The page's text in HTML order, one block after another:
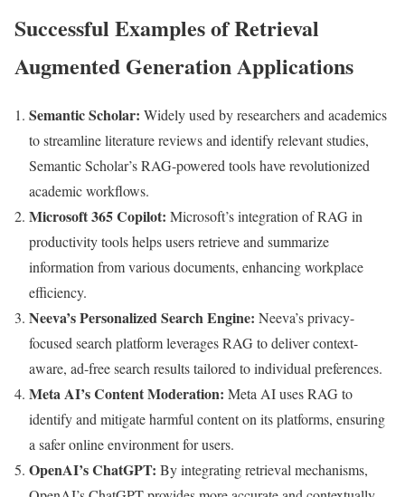
Successful Examples of Retrieval
Augmented Generation Applications
Semantic Scholar: Widely used by researchers and academics
to streamline literature reviews and identify relevant studies,
Semantic Scholar’s RAG-powered tools have revolutionized
academic workflows.
Microsoft 365 Copilot: Microsoft’s integration of RAG in
productivity tools helps users retrieve and summarize
information from various documents, enhancing workplace
efficiency.
Neeva’s Personalized Search Engine: Neeva’s privacy-
focused search platform leverages RAG to deliver context-
aware, ad-free search results tailored to individual preferences.
Meta AI’s Content Moderation: Meta AI uses RAG to
identify and mitigate harmful content on its platforms, ensuring
a safer online environment for users.
OpenAI’s ChatGPT: By integrating retrieval mechanisms,